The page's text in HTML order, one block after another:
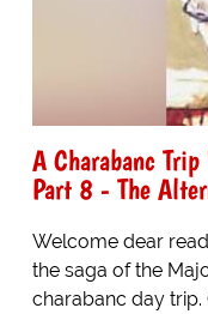
A Charabanc
Part 8 - The
Welcome dear
the saga of the
charabanc day